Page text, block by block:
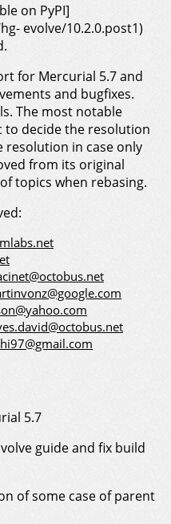
on PyPI]
evolve/10.2.0.post1)
for Mercurial 5.7 and
and bugfixes.
The most notable
to decide the resolution
in case only
from its original
topics when rebasing.
5.7
guide and fix build
of some case of parent